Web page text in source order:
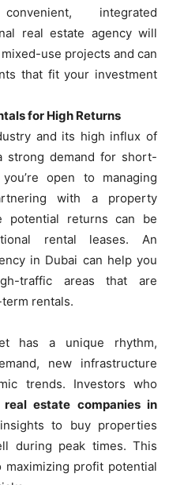
integrated
real estate agency will
use projects and can
that fit your investment
for High Returns
and its high influx of
strong demand for short-
open to managing
with a property
potential returns can be
rental leases. An
in Dubai can help you
traffic areas that are
rentals.
has a unique rhythm,
new infrastructure
trends. Investors who
real estate companies in
to buy properties
during peak times. This
profit potential